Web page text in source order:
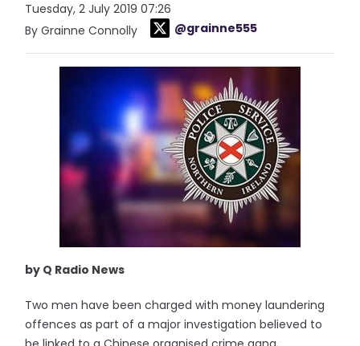
Tuesday, 2 July 2019 07:26
By Grainne Connolly
@grainne555
by Q Radio News
Two men have been charged with money laundering
offences as part of a major investigation believed to